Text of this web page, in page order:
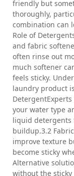
friendly but
thoroughly,
combination can
Role of
and fabric
often rinse out
much softener
feels sticky.
laundry product
your water type
liquid detergents
buildup.3.2
improve texture
become sticky
Alternative
without the sticky